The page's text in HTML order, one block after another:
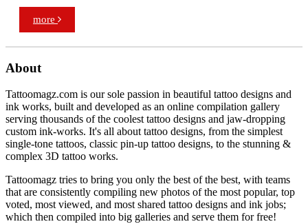
more
About
Tattoomagz.com is our sole passion in beautiful tattoo designs and
ink works, built and developed as an online compilation gallery
serving thousands of the coolest tattoo designs and jaw-dropping
custom ink-works. It's all about tattoo designs, from the simplest
single-tone tattoos, classic pin-up tattoo designs, to the stunning &
complex 3D tattoo works.
Tattoomagz tries to bring you only the best of the best, with teams
that are consistently compiling new photos of the most popular, top
voted, most viewed, and most shared tattoo designs and ink jobs;
which then compiled into big galleries and serve them for free!